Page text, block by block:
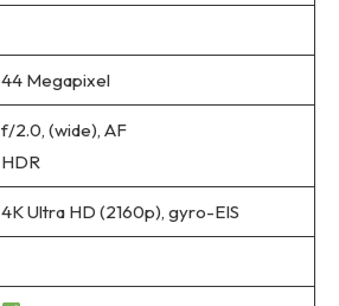
44 Megapixel
f/2.0, (wide), AF
HDR
4K Ultra HD (2160p), gyro-EIS